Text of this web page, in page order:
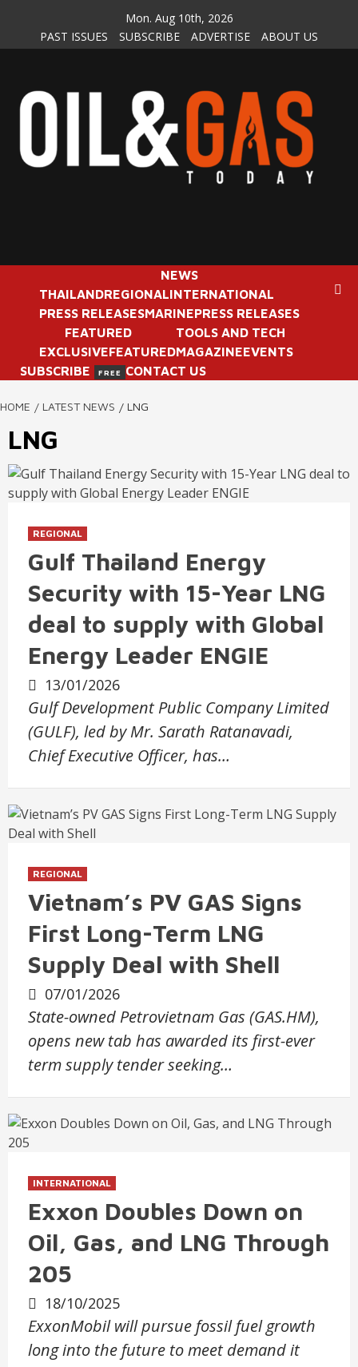
content
Mon. Aug 10th, 2026
PAST ISSUES
SUBSCRIBE ADVERTISE ABOUT US
NEWS
THAILANDREGIONALINTERNATIONAL
PRESS RELEASESMARINEPRESS RELEASES
FEATURED
EXCLUSIVEFEATURED
TOOLS AND TECH
MAGAZINEEVENTS
SUBSCRIBE
FREE CONTACT US
HOME LATEST NEWS LNG
LNG
REGIONAL
Gulf Thailand Energy
Security with 15-Year LNG
deal to supply with Global
Energy Leader ENGIE
13/01/2026
Gulf Development Public Company Limited
(GULF), led by Mr. Sarath Ratanavadi,
Chief Executive Officer, has…
REGIONAL
Vietnam’s PV GAS Signs
First Long-Term LNG
Supply Deal with Shell
07/01/2026
State-owned Petrovietnam Gas (GAS.HM),
opens new tab has awarded its first-ever
term supply tender seeking…
INTERNATIONAL
Exxon Doubles Down on
Oil, Gas, and LNG Through
205
18/10/2025
ExxonMobil will pursue fossil fuel growth
long into the future to meet demand it